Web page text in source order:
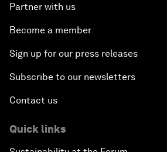
Partner with us
Become a member
Sign up for our press releases
Subscribe to our newsletters
Contact us
Quick links